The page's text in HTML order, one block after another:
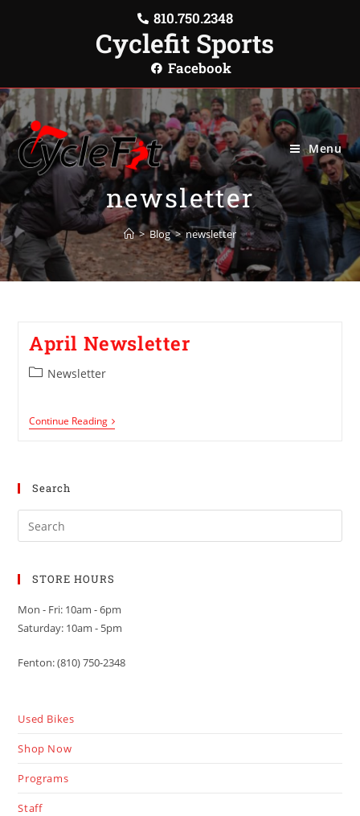
810.750.2348
Cyclefit Sports
Facebook
Menu
newsletter
> Blog > newsletter
April Newsletter
Newsletter
Continue Reading
Search
STORE HOURS
Mon - Fri: 10am - 6pm
Saturday: 10am - 5pm
Fenton: (810) 750-2348
Used Bikes
Shop Now
Programs
Staff